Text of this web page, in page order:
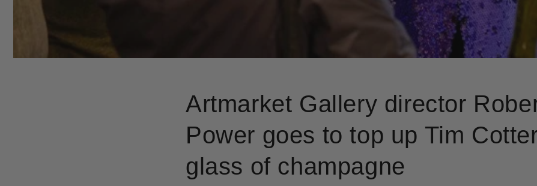
Artmarket Gallery director
Power goes to top up Tim
glass of champagne